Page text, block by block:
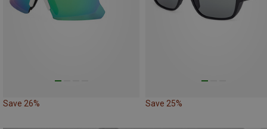
Save 26% Save 25%